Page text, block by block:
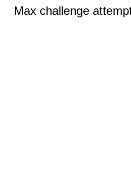
Max challenge